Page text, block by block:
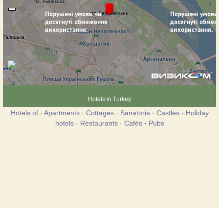
Hotels in Turkey
Hotels of· Apartments· Cottages· Sanatoria · Castles· Holiday
hotels· Restaurants· Cafés· Pubs